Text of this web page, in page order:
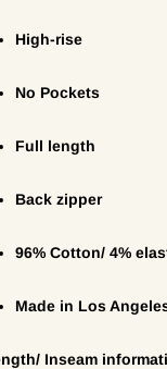
High-rise
No Pockets
Full length
Back zipper
96% Cotton/ 4%
Made in Los
Inseam